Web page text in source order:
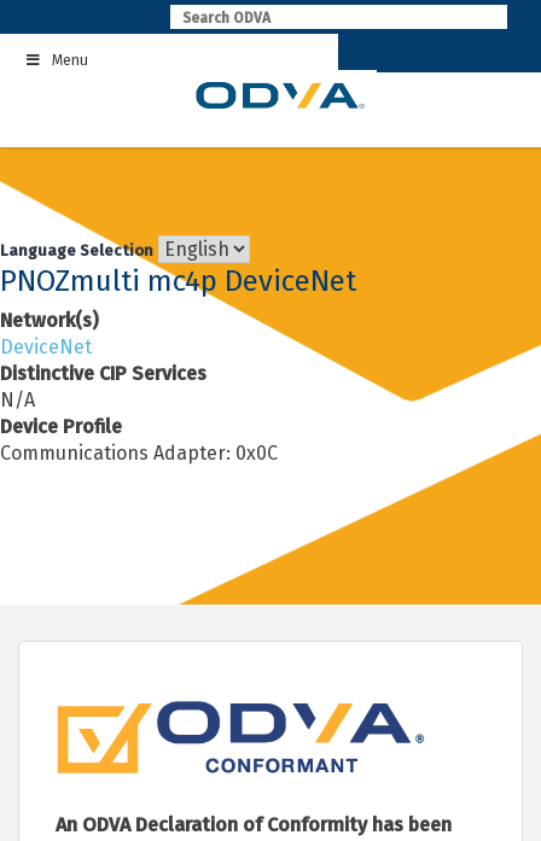
to
contentMenu
Language Selection
PNOZmulti mc4p DeviceNet
Network(s)
DeviceNet
Distinctive CIP Services
N/A
Device Profile
Communications Adapter: 0x0C
An ODVA Declaration of Conformity has been